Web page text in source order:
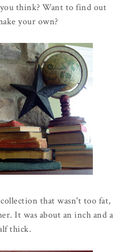
think? Want to find out
your own?
that wasn't too fat,
It was about an inch and a
thick.